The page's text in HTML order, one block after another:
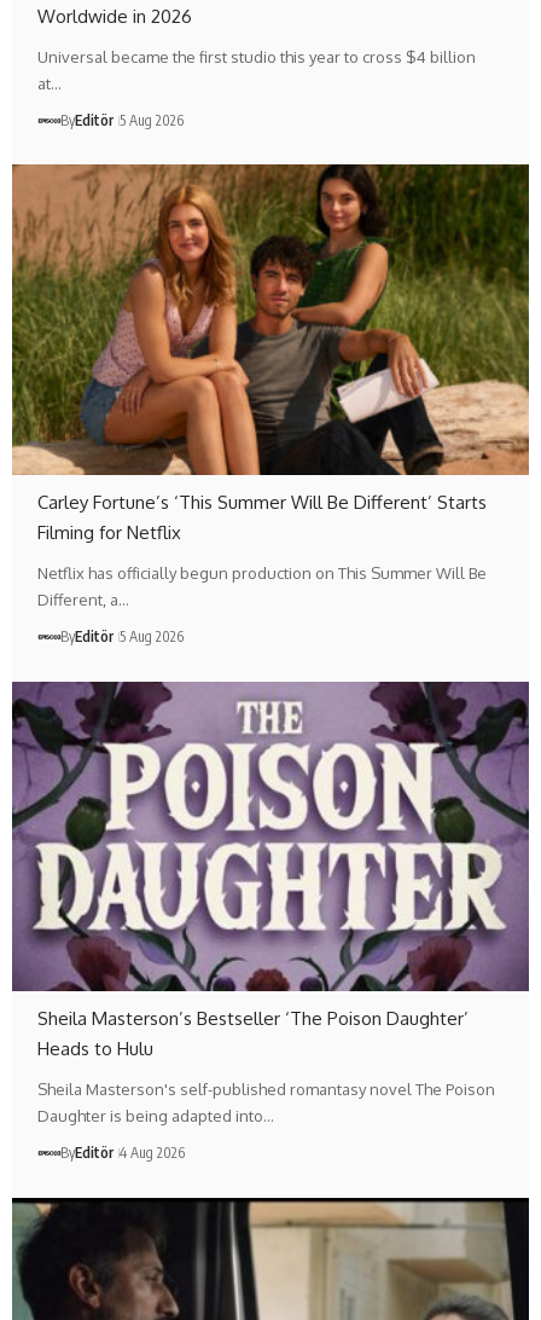
Worldwide in 2026
Universal became the first studio this year to cross $4 billion
at…
ByEditör 5 Aug 2026
Carley Fortune’s ‘This Summer Will Be Different’ Starts
Filming for Netflix
Netflix has officially begun production on This Summer Will Be
Different, a…
ByEditör 5 Aug 2026
Sheila Masterson’s Bestseller ‘The Poison Daughter’
Heads to Hulu
Sheila Masterson's self-published romantasy novel The Poison
Daughter is being adapted into…
ByEditör 4 Aug 2026